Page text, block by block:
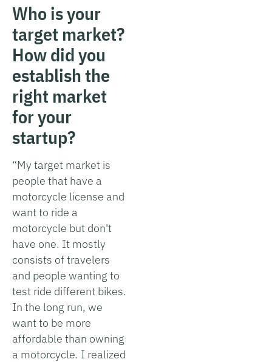
Who is your
target market?
How did you
establish the
right market
for your
startup?
“My target market is
people that have a
motorcycle license and
want to ride a
motorcycle but don't
have one. It mostly
consists of travelers
and people wanting to
test ride different bikes.
In the long run, we
want to be more
affordable than owning
a motorcycle. I realized